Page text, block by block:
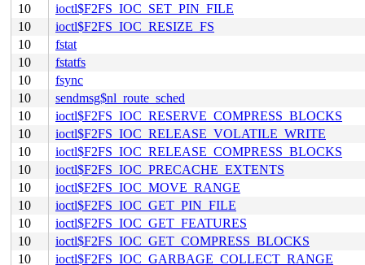
10
ioctl$F2FS_IOC_SET_PIN_FILE
10
ioctl$F2FS_IOC_RESIZE_FS
10
fstat
10
fstatfs
10
fsync
10
sendmsg$nl_route_sched
10
ioctl$F2FS_IOC_RESERVE_COMPRESS_BLOCKS
10
ioctl$F2FS_IOC_RELEASE_VOLATILE_WRITE
10
ioctl$F2FS_IOC_RELEASE_COMPRESS_BLOCKS
10
ioctl$F2FS_IOC_PRECACHE_EXTENTS
10
ioctl$F2FS_IOC_MOVE_RANGE
10
ioctl$F2FS_IOC_GET_PIN_FILE
10
ioctl$F2FS_IOC_GET_FEATURES
10
ioctl$F2FS_IOC_GET_COMPRESS_BLOCKS
10
ioctl$F2FS_IOC_GARBAGE_COLLECT_RANGE